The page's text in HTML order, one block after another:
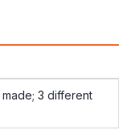
3 different